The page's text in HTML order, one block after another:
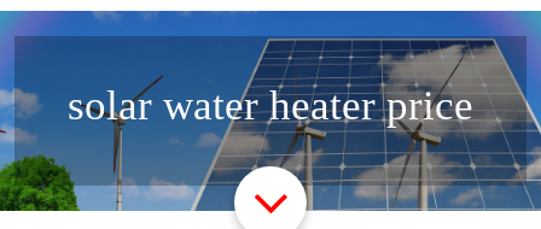
solar water heater price